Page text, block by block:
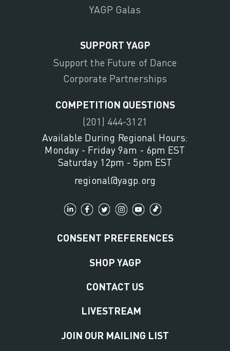
YAGP Galas
SUPPORT YAGP
Support the Future of Dance
Corporate Partnerships
COMPETITION QUESTIONS
(201) 444-3121
Available During Regional Hours:
Monday - Friday 9am - 6pm EST
Saturday 12pm - 5pm EST
regional@yagp.org
CONSENT PREFERENCES
SHOP YAGP
CONTACT US
LIVESTREAM
JOIN OUR MAILING LIST